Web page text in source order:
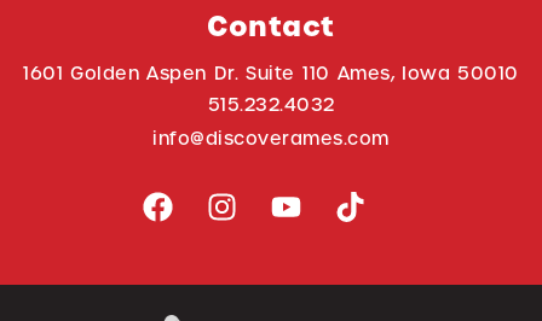
Contact
1601 Golden Aspen Dr. Suite 110 Ames, Iowa 50010
515.232.4032
info@discoverames.com